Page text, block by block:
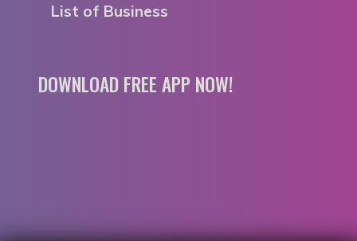
List of Business
DOWNLOAD FREE APP NOW!